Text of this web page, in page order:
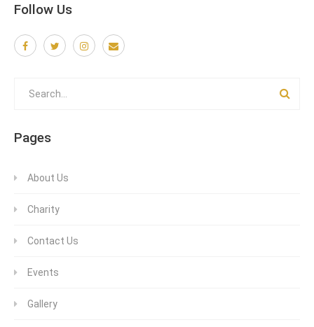
Follow Us
Pages
About Us
Charity
Contact Us
Events
Gallery